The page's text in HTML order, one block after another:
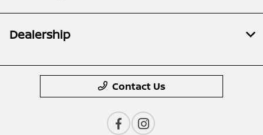
Dealership
Contact Us